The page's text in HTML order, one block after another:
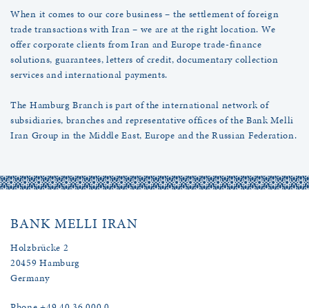
When it comes to our core business – the settlement of foreign
trade transactions with Iran – we are at the right location. We
offer corporate clients from Iran and Europe trade-finance
solutions, guarantees, letters of credit, documentary collection
services and international payments.
The Hamburg Branch is part of the international network of
subsidiaries, branches and representative offices of the Bank Melli
Iran Group in the Middle East, Europe and the Russian Federation.
BANK MELLI IRAN
Holzbrücke 2
20459 Hamburg
Germany